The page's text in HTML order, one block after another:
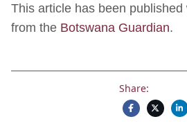
This article has been published
from the Botswana Guardian.
Share: